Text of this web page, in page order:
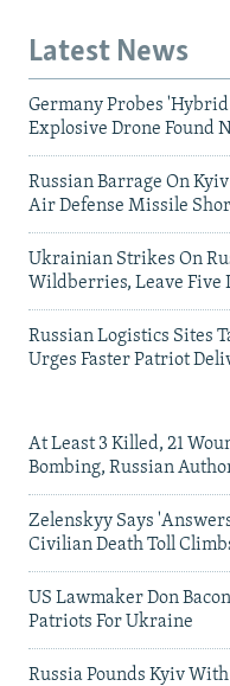
Latest News
Germany Probes
Explosive Drone Found
Russian Barrage On
Air Defense Missile
Ukrainian Strikes On
Wildberries, Leave Five
Russian Logistics Sites
Urges Faster Patriot
At Least 3 Killed, 21
Bombing, Russian
Zelenskyy Says
Civilian Death Toll
US Lawmaker Don
Patriots For Ukraine
Russia Pounds Kyiv